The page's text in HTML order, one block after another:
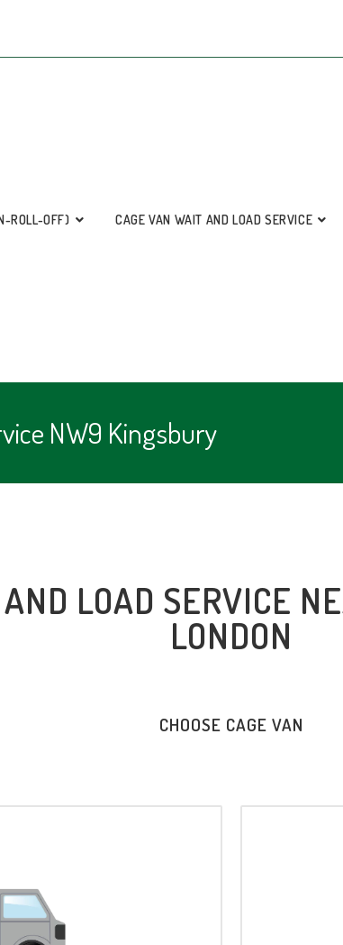
ROLL-OFF) CAGE VAN WAIT AND LOAD SERVICE
NW9 Kingsbury
LOAD SERVICE
LONDON
CHOOSE CAGE VAN